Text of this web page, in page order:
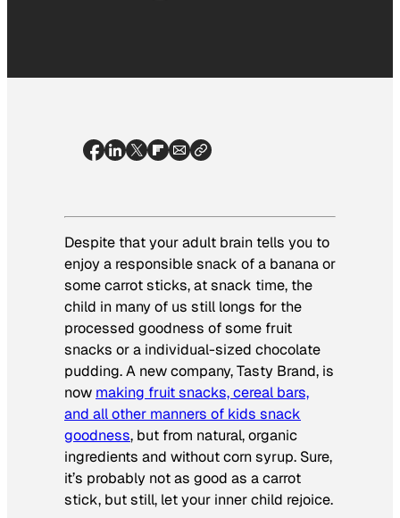
Despite that your adult brain tells you to
enjoy a responsible snack of a banana or
some carrot sticks, at snack time, the
child in many of us still longs for the
processed goodness of some fruit
snacks or a individual-sized chocolate
pudding. A new company, Tasty Brand, is
now making fruit snacks, cereal bars,
and all other manners of kids snack
goodness, but from natural, organic
ingredients and without corn syrup. Sure,
it’s probably not as good as a carrot
stick, but still, let your inner child rejoice.